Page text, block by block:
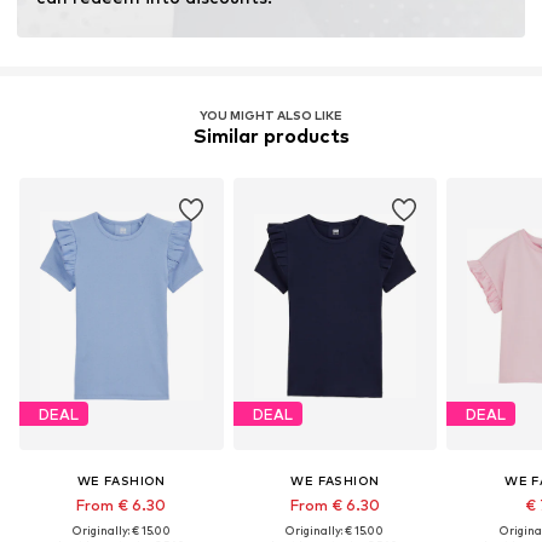
fertilizers.
YOU MIGHT ALSO LIKE
Similar products
DEAL
WE FASHION
From € 6.30
Originally: € 15.00
DEAL
WE FASHION
From € 6.30
Originally: € 15.00
DEAL
WE
€